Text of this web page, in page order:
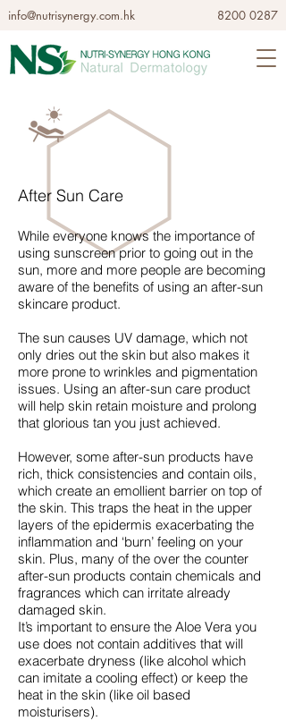
info@nutrisynergy.com.hk 8200 0287
After Sun Care
While everyone knows the importance of
using sunscreen prior to going out in the
sun, more and more people are becoming
aware of the benefits of using an after-sun
skincare product.
The sun causes UV damage, which not
only dries out the skin but also makes it
more prone to wrinkles and pigmentation
issues. Using an after-sun care product
will help skin retain moisture and prolong
that glorious tan you just achieved.
However, some after-sun products have
rich, thick consistencies and contain oils,
which create an emollient barrier on top of
the skin. This traps the heat in the upper
layers of the epidermis exacerbating the
inflammation and ‘burn’ feeling on your
skin. Plus, many of the over the counter
after-sun products contain chemicals and
fragrances which can irritate already
damaged skin.
It’s important to ensure the Aloe Vera you
use does not contain additives that will
exacerbate dryness (like alcohol which
can imitate a cooling effect) or keep the
heat in the skin (like oil based
moisturisers).